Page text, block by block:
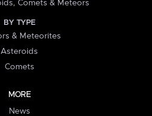
Comets & Meteors
BY TYPE
& Meteorites
Asteroids
Comets
MORE
News